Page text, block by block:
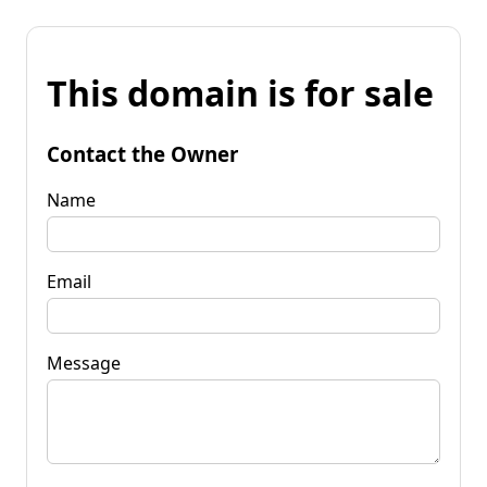
This domain is for sale
Contact the Owner
Name
Email
Message